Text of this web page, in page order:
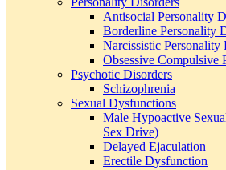
Antisocial Personality
Borderline Personality
Narcissistic Personality
Obsessive Compulsive
Psychotic Disorders
Schizophrenia
Sexual Dysfunctions
Male Hypoactive
Sex Drive)
Delayed Ejaculation
Erectile Dysfunction